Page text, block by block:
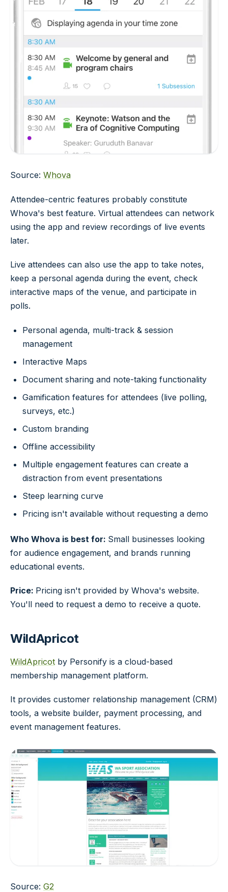
Source: Whova
Attendee-centric features probably constitute
Whova's best feature. Virtual attendees can network
using the app and review recordings of live events
later.
Live attendees can also use the app to take notes,
keep a personal agenda during the event, check
interactive maps of the venue, and participate in
polls.
Personal agenda, multi-track & session
management
Interactive Maps
Document sharing and note-taking functionality
Gamification features for attendees (live polling,
surveys, etc.)
Custom branding
Offline accessibility
Multiple engagement features can create a
distraction from event presentations
Steep learning curve
Pricing isn't available without requesting a demo
Who Whova is best for: Small businesses looking
for audience engagement, and brands running
educational events.
Price: Pricing isn't provided by Whova's website.
You'll need to request a demo to receive a quote.
WildApricot
WildApricot by Personify is a cloud-based
membership management platform.
It provides customer relationship management (CRM)
tools, a website builder, payment processing, and
event management features.
Source: G2